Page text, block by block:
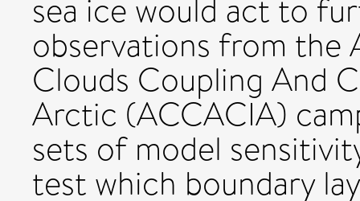
sea ice would act to
observations from the
Clouds Coupling And
Arctic (ACCACIA)
sets of model
test which boundary